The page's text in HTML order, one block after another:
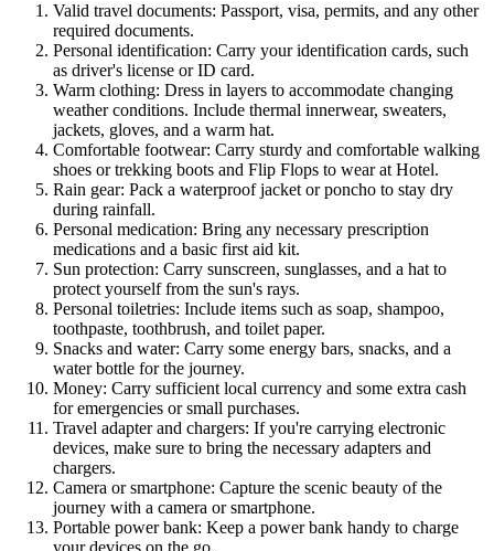
Valid travel documents: Passport, visa, permits, and any other
required documents.
Personal identification: Carry your identification cards, such
as driver's license or ID card.
Warm clothing: Dress in layers to accommodate changing
weather conditions. Include thermal innerwear, sweaters,
jackets, gloves, and a warm hat.
Comfortable footwear: Carry sturdy and comfortable walking
shoes or trekking boots and Flip Flops to wear at Hotel.
Rain gear: Pack a waterproof jacket or poncho to stay dry
during rainfall.
Personal medication: Bring any necessary prescription
medications and a basic first aid kit.
Sun protection: Carry sunscreen, sunglasses, and a hat to
protect yourself from the sun's rays.
Personal toiletries: Include items such as soap, shampoo,
toothpaste, toothbrush, and toilet paper.
Snacks and water: Carry some energy bars, snacks, and a
water bottle for the journey.
Money: Carry sufficient local currency and some extra cash
for emergencies or small purchases.
Travel adapter and chargers: If you're carrying electronic
devices, make sure to bring the necessary adapters and
chargers.
Camera or smartphone: Capture the scenic beauty of the
journey with a camera or smartphone.
Portable power bank: Keep a power bank handy to charge